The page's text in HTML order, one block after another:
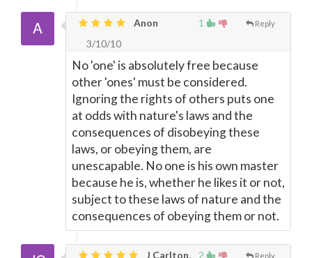
1 Reply
Anon
3/10/10
No 'one' is absolutely free because
other 'ones' must be considered.
Ignoring the rights of others puts one
at odds with nature's laws and the
consequences of disobeying these
laws, or obeying them, are
unescapable. No one is his own master
because he is, whether he likes it or not,
subject to these laws of nature and the
consequences of obeying them or not.
2 Reply
J Carlton,